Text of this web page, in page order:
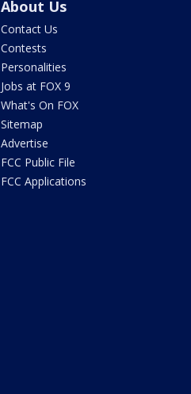
About Us
Contact Us
Contests
Personalities
Jobs at FOX 9
What's On FOX
Sitemap
Advertise
FCC Public File
FCC Applications